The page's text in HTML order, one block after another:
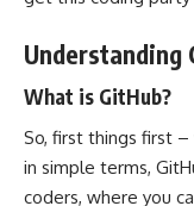
Understanding
What is GitHub?
So, first things first
in simple terms,
coders, where you